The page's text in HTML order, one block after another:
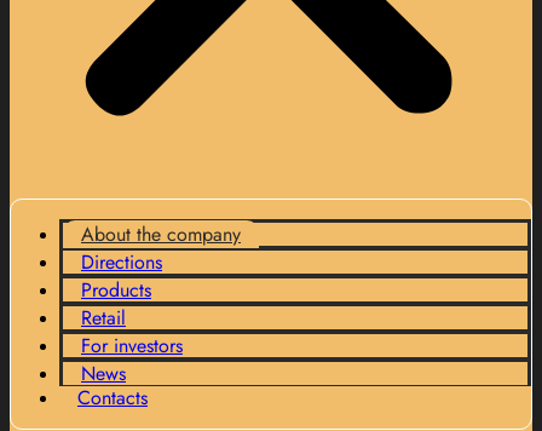
About the company
Directions
Products
Retail
For investors
News
Contacts